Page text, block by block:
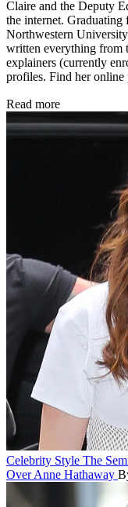
Claire and the Deputy
the internet.
Northwestern
written everything from
explainers (currently
profiles. Find her online
Read more
Celebrity Style The
Over Anne Hathaway